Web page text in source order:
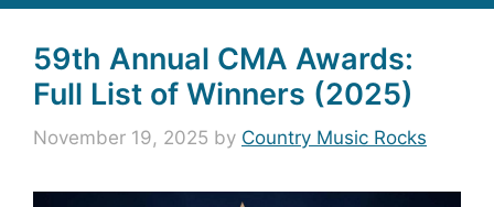
59th Annual CMA Awards:
Full List of Winners (2025)
November 19, 2025 by Country Music Rocks